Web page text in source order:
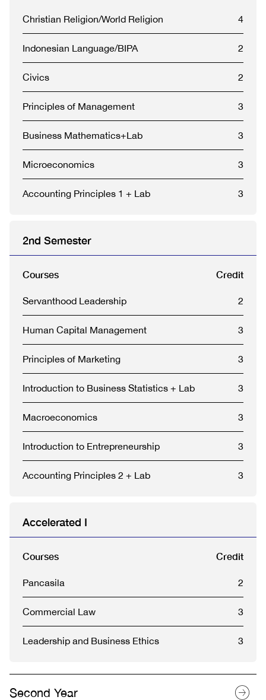
Christian Religion/World Religion 4
Indonesian Language/BIPA 2
Civics 2
Principles of Management 3
Business Mathematics+Lab 3
Microeconomics 3
Accounting Principles 1 + Lab 3
2nd Semester
Courses Credit
Servanthood Leadership 2
Human Capital Management 3
Principles of Marketing 3
Introduction to Business Statistics + Lab 3
Macroeconomics 3
Introduction to Entrepreneurship 3
Accounting Principles 2 + Lab 3
Accelerated I
Courses Credit
Pancasila 2
Commercial Law 3
Leadership and Business Ethics 3
Second Year